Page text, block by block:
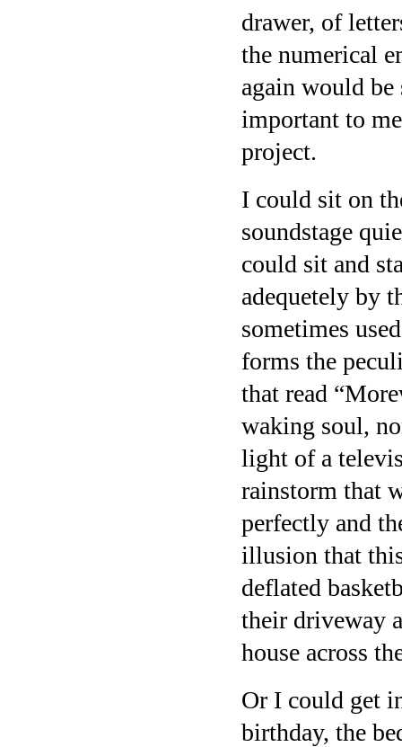
drawer, of
the numerical
again would be
important to
project.
I could sit on
soundstage
could sit and
adequetely by
sometimes
forms the
that read
waking soul,
light of a
rainstorm that
perfectly and
illusion that
deflated
their driveway
house across
Or I could get
birthday, the